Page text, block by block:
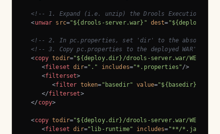
<!-- 1. Expand (i.e. unzip) the Drools Execution
<unwar src="${drools-server.war}" dest=
<!-- 2. In pc.properties, set 'dir' to the absolute
<!-- 3. Copy pc.properties to the deployed WAR's
<copy todir="${deploy.dir}/drools-server.war/WEB-INF/
<fileset dir="." includes="*.properties"/>
<filterset>
<filter token= "basedir" value="${basedir}"
</filterset>
</ copy>
<copy todir="${deploy.dir}/drools-server.war/WEB-
<fileset dir="lib-runtime" includes= "**/*.jar"